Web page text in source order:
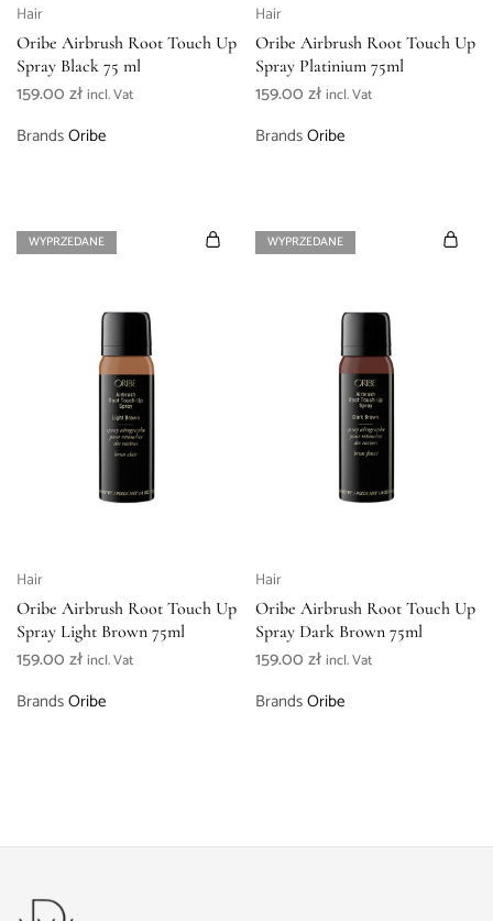
Hair
Oribe Airbrush Root Touch Up
Spray Black 75 ml
159.00złincl. Vat
BrandsOribe
Hair
Oribe Airbrush Root Touch Up
Spray Platinium 75ml
159.00zł incl. Vat
BrandsOribe
WYPRZEDANE
Hair
Oribe Airbrush Root Touch Up
Spray Light Brown 75ml
159.00złincl. Vat
BrandsOribe
WYPRZEDANE
Hair
Oribe Airbrush Root Touch Up
Spray Dark Brown 75ml
159.00zł incl. Vat
BrandsOribe